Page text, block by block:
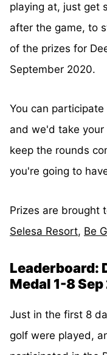
playing at, just get
after the game, to
of the prizes for
September 2020.
You can
and we'd take
keep the rounds
you're going to
Prizes are brought
Selesa Resort, Be
Leaderboard:
Medal 1-8
Just in the first 8
golf were played,